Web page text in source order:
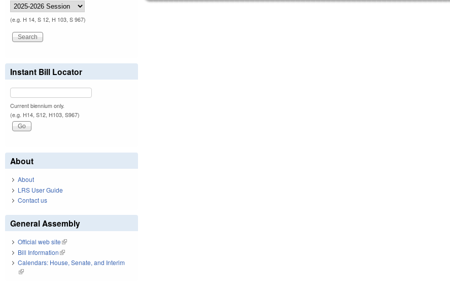
(e.g. H 14, S 12, H 103, S 967)
Instant Bill Locator
Current biennium only.
(e.g. H14, S12, H103, S967)
About
About
LRS User Guide
Contact us
General Assembly
Official web site(link is external)
Bill Information(link is external)
Calendars: House, Senate, and Interim
(link is external)